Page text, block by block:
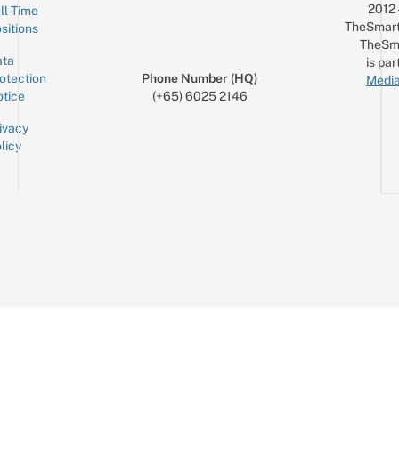
Time
Phone Number (HQ)
(+65) 6025 2146
is